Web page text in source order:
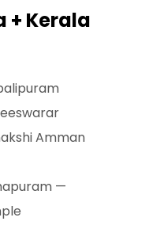
+ Kerala
Amman
—